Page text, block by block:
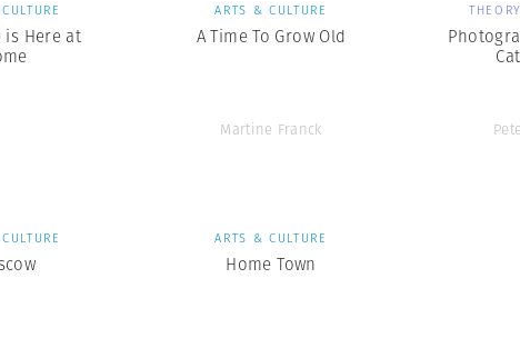
Here at
ARTS & CULTURE
A Time To Grow Old
Martine Franck
ARTS & CULTURE
Home Town